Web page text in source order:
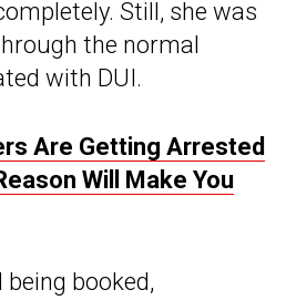
Still, she was
the normal
with DUI.
Are Getting Arrested
Will Make You
booked,